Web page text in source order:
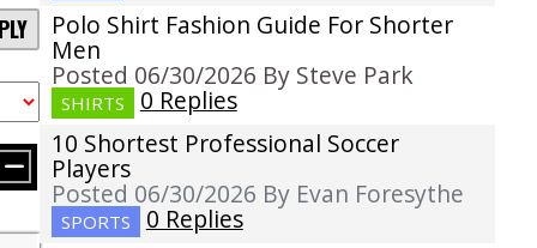
Polo Shirt Fashion Guide For Shorter
Men
Posted 06/30/2026 By Steve Park
SHIRTS
0 Replies
10 Shortest Professional Soccer
Players
Posted 06/30/2026 By Evan Foresythe
SPORTS 0 Replies